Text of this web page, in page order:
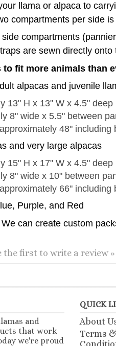
compartments per side
compartments
are sewn directly
to fit more animals than
alpacas and juvenile
13" H x 13" W x 4.5" deep
8" wide x 5.5" between
48" including
and very large alpacas
15" H x 17" W x 4.5" deep
8" wide x 10" between
66" including
Purple, and Red
We can create custom
and
that work
we're proud
to your
About
Terms